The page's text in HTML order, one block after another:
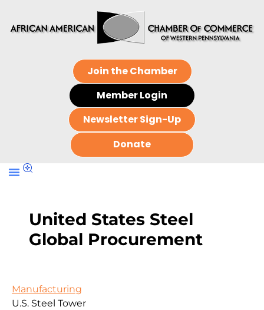
Join the Chamber
Member Login
Newsletter Sign-Up
Donate
United States Steel
Global Procurement
Manufacturing
U.S. Steel Tower